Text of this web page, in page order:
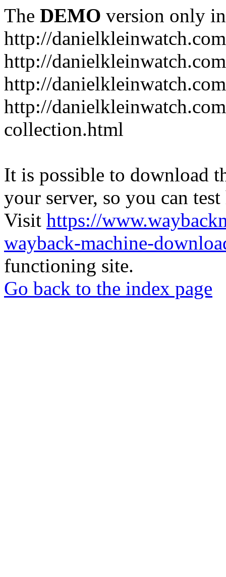
The DEMO version only
http://danielkleinwatch.com
http://
http://
http://
collection.html
It is possible to download
your server, so you can
Visit https://
wayback-machine-
functioning site.
Go back to the index page